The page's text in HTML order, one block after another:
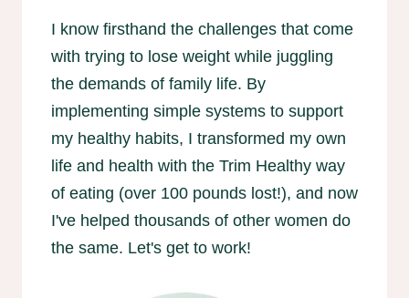
I know firsthand the challenges that come
with trying to lose weight while juggling
the demands of family life. By
implementing simple systems to support
my healthy habits, I transformed my own
life and health with the Trim Healthy way
of eating (over 100 pounds lost!), and now
I've helped thousands of other women do
the same. Let's get to work!